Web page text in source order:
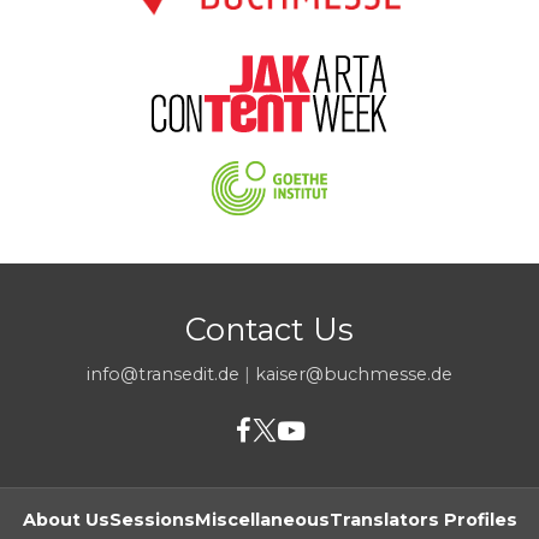
Contact Us
info@transedit.de | kaiser@buchmesse.de
About UsSessionsMiscellaneousTranslators Profiles